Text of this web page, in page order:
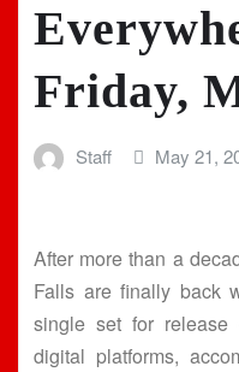
Friday,
Staff May 21,
After more than a
Falls are finally back
single set for
digital platforms,